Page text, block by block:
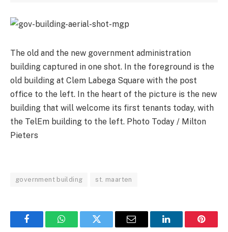
The old and the new government administration
building captured in one shot. In the foreground is the
old building at Clem Labega Square with the post
office to the left. In the heart of the picture is the new
building that will welcome its first tenants today, with
the TelEm building to the left. Photo Today / Milton
Pieters
government building st. maarten
FacebookWhatsAppTwitter Email LinkedIn